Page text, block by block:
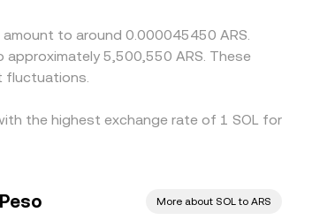
to around 0.000045450 ARS.
5,500,550 ARS. These
fluctuations.
the highest exchange rate of 1 SOL for
More about SOL to ARS